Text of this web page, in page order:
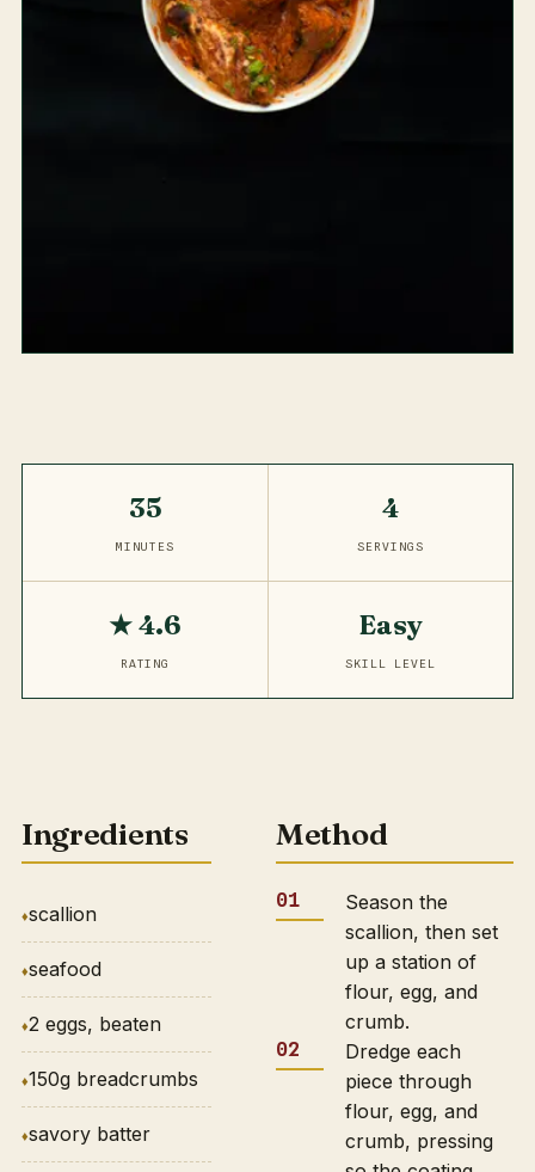
35
MINUTES
4
SERVINGS
★ 4.6
RATING
Easy
SKILL LEVEL
Ingredients
scallion
seafood
2 eggs, beaten
150g breadcrumbs
savory batter
Method
Season the
scallion, then set
up a station of
flour, egg, and
crumb.
Dredge each
piece through
flour, egg, and
crumb, pressing